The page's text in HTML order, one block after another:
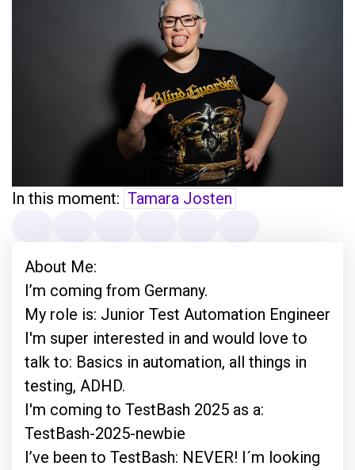
In this moment: Tamara Josten
About Me:
I’m coming from Germany.
My role is: Junior Test Automation Engineer
I'm super interested in and would love to
talk to: Basics in automation, all things in
testing, ADHD.
I'm coming to TestBash 2025 as a:
TestBash-2025-newbie
I’ve been to TestBash: NEVER! I´m looking